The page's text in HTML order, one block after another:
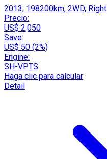
2013, 198200km, 2WD, Right
Precio:
US$ 2,050
Save:
US$ 50 (2%)
Engine:
SH-VPTS
Haga clic para calcular
Detail